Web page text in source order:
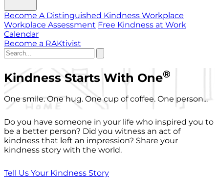
Become A Distinguished Kindness Workplace
Workplace Assessment Free Kindness at Work
Calendar
Become a RAKtivist
Kindness Starts With One®
One smile. One hug. One cup of coffee. One person...
Do you have someone in your life who inspired you to
be a better person? Did you witness an act of
kindness that left an impression? Share your
kindness story with the world.
Tell Us Your Kindness Story